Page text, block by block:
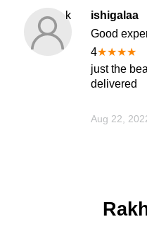
k
ishigalaa
Good
4★★★★
just the
delivered
Aug 22,